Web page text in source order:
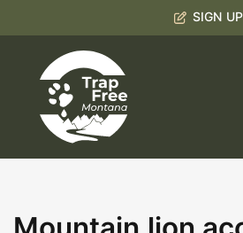
SIGN UP